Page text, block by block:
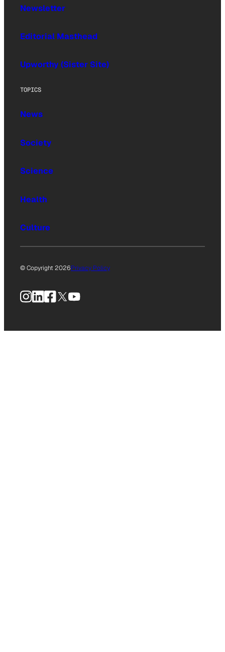
Newsletter
Editorial Masthead
Upworthy (Sister Site)
TOPICS
News
Society
Science
Health
Culture
© Copyright 2026Privacy Policy
Instagram
LinkedIn
Facebook
X YouTube